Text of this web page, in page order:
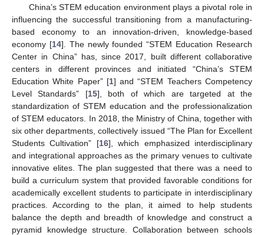
China’s STEM education environment plays a pivotal role in
influencing the successful transitioning from a manufacturing-
based economy to an innovation-driven, knowledge-based
economy [14]. The newly founded “STEM Education Research
Center in China” has, since 2017, built different collaborative
centers in different provinces and initiated “China’s STEM
Education White Paper” [1] and “STEM Teachers Competency
Level Standards” [15], both of which are targeted at the
standardization of STEM education and the professionalization
of STEM educators. In 2018, the Ministry of China, together with
six other departments, collectively issued “The Plan for Excellent
Students Cultivation” [16], which emphasized interdisciplinary
and integrational approaches as the primary venues to cultivate
innovative elites. The plan suggested that there was a need to
build a curriculum system that provided favorable conditions for
academically excellent students to participate in interdisciplinary
practices. According to the plan, it aimed to help students
balance the depth and breadth of knowledge and construct a
pyramid knowledge structure. Collaboration between schools